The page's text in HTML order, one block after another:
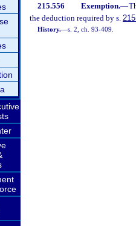
215.556
Exemption.—
the deduction required by s.
History.—s. 2, ch. 93-409.